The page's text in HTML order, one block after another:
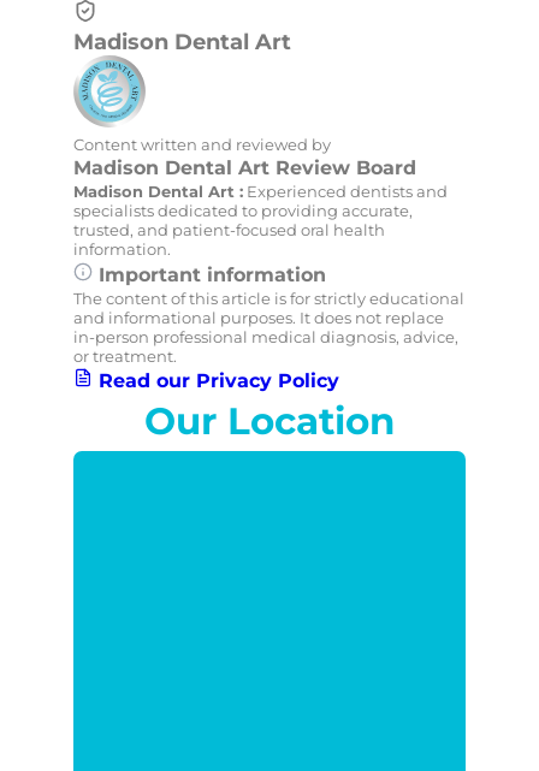
Madison Dental Art
Content written and reviewed by
Madison Dental Art Review Board
Madison Dental Art :Experienced dentists and
specialists dedicated to providing accurate,
trusted, and patient-focused oral health
information.
Important information
The content of this article is for strictly educational
and informational purposes. It does not replace
in-person professional medical diagnosis, advice,
or treatment.
Read our Privacy Policy
Our Location